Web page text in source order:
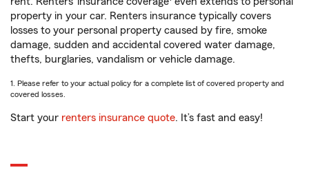
property in your car. Renters insurance typically covers
losses to your personal property caused by fire, smoke
damage, sudden and accidental covered water damage,
thefts, burglaries, vandalism or vehicle damage.
1. Please refer to your actual policy for a complete list of covered property and
covered losses.
Start your renters insurance quote. It’s fast and easy!